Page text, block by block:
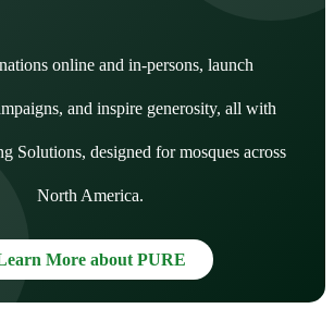
online and in-persons, launch
and inspire generosity, all with
Solutions, designed for mosques across
North America.
More about PURE